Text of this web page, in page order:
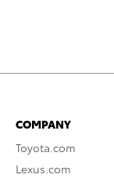
COMPANY
Toyota.com
Lexus.com